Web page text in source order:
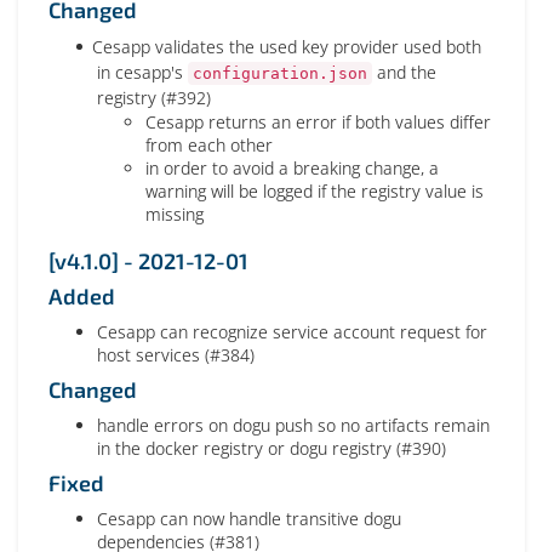
Changed
Cesapp validates the used key provider used both
in cesapp's
configuration.json and the
registry (#392)
Cesapp returns an error if both values differ
from each other
in order to avoid a breaking change, a
warning will be logged if the registry value is
missing
[v4.1.0] - 2021-12-01
Added
Cesapp can recognize service account request for
host services (#384)
Changed
handle errors on dogu push so no artifacts remain
in the docker registry or dogu registry (#390)
Fixed
Cesapp can now handle transitive dogu
dependencies (#381)